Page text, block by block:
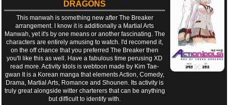
DRAGONS
This manwah is something new after The Breaker
arrangement. I know it is additionally a Martial Arts
Manwah, yet it's by one means or another fascinating. The
characters are entirely amusing to watch. I'd recomend it,
on the off chance that you preferred The Breaker then
you'll like this as well. Have a fabulous time perusing XD
read more. Activity Idols is webtoon made by Kim Tae-
gwan It is a Korean manga that elements Action, Comedy,
Drama, Martial Arts, Romance and Shounen. Its activity is
truly great alongside witter charterers that can be anything
but difficult to identify with.